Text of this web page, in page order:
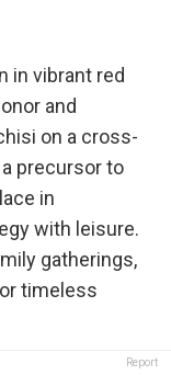
in vibrant red
and
on a cross-
precursor to
in
with leisure.
gatherings,
timeless
Report